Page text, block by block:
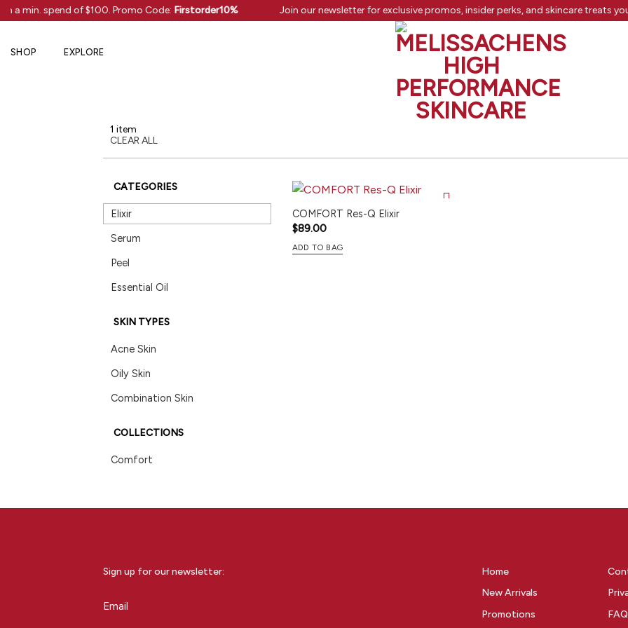
Skip
to
a min. spend of $100. Promo Code:Firstorder10% Join our newsletter for exclusive promos, insider perks, and skincare treats
SHOP EXPLORE
1 item
CLEAR ALL
CATEGORIES
Elixir
Serum
Peel
Essential Oil
SKIN TYPES
Acne Skin
Oily Skin
Combination Skin
COLLECTIONS
Comfort
COMFORT Res-Q Elixir
$89.00
ADD TO BAG
Sign up for our newsletter:
Email
Home
New Arrivals
Promotions